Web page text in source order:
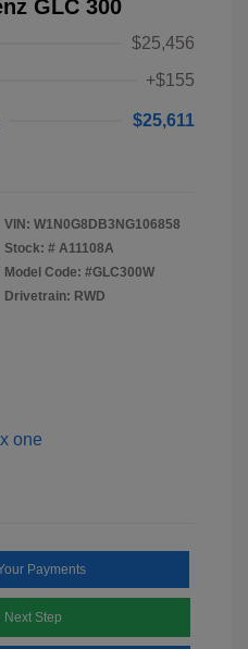
GLC 300
$25,456
+$155
$25,611
VIN: W1N0G8DB3NG106858
Stock: # A11108A
Model Code: #GLC300W
Drivetrain: RWD
Payments
Next Step